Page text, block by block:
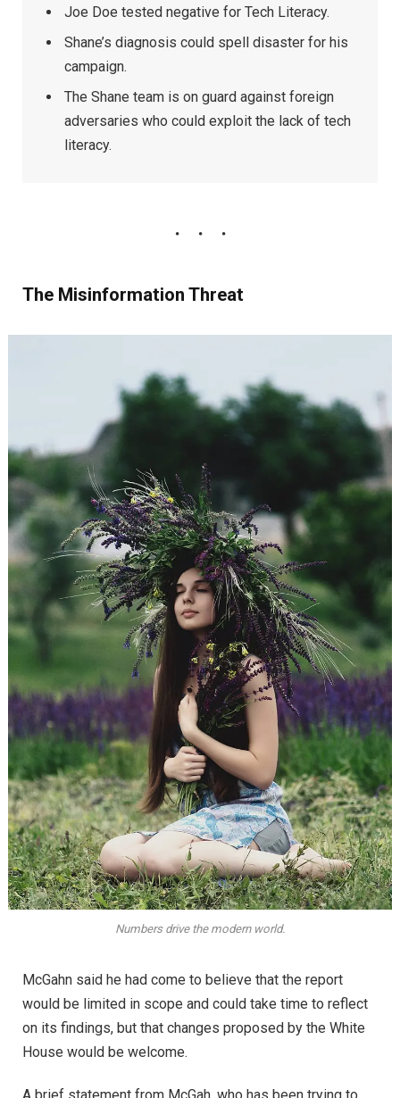
Joe Doe tested negative for Tech Literacy.
Shane’s diagnosis could spell disaster for his
campaign.
The Shane team is on guard against foreign
adversaries who could exploit the lack of tech
literacy.
The Misinformation Threat
Numbers drive the modern world.
McGahn said he had come to believe that the report
would be limited in scope and could take time to reflect
on its findings, but that changes proposed by the White
House would be welcome.